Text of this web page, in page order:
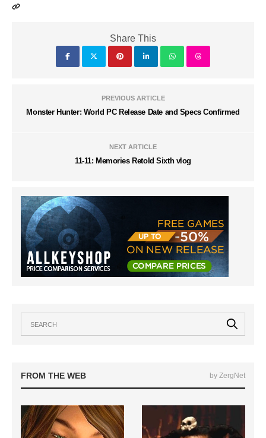
Share This
PREVIOUS ARTICLE
Monster Hunter: World PC Release Date and Specs Confirmed
NEXT ARTICLE
11-11: Memories Retold Sixth vlog
FROM THE WEB by ZergNet